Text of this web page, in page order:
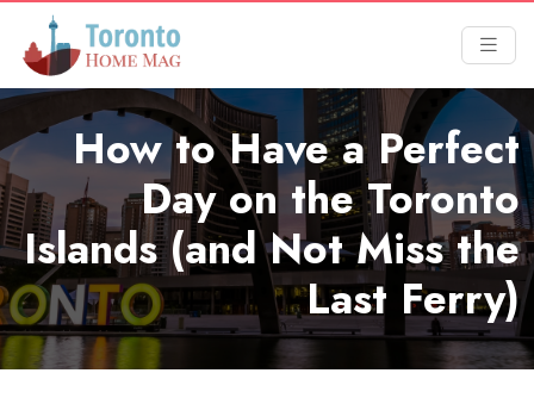
How to Have a Perfect
Day on the Toronto
Islands (and Not Miss the
Last Ferry)